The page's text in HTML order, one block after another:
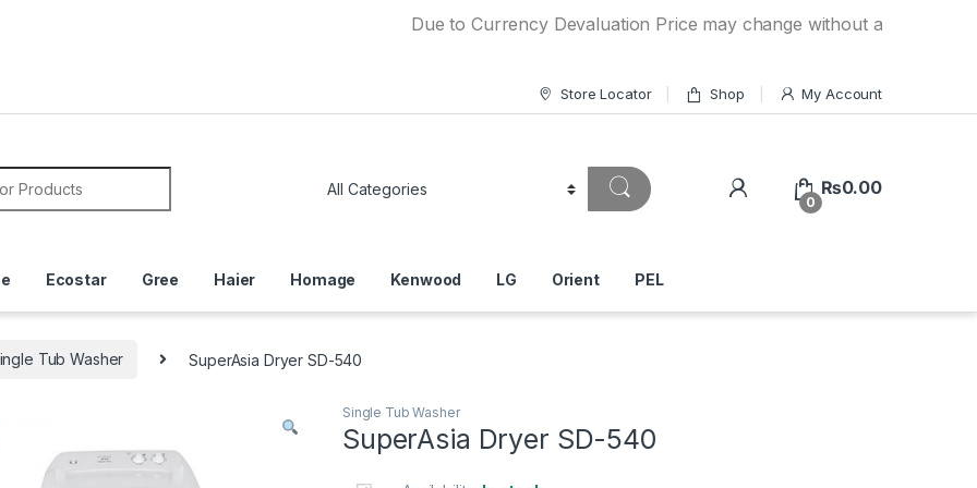
Due to Currency Devaluation Price may change without any prior notice.
Store Locator Shop My Account
0
₨0.00
Ecostar Gree Haier Homage Kenwood LG Orient PEL
Tub Washer SuperAsia Dryer SD-540
Single Tub Washer
SuperAsia Dryer SD-540